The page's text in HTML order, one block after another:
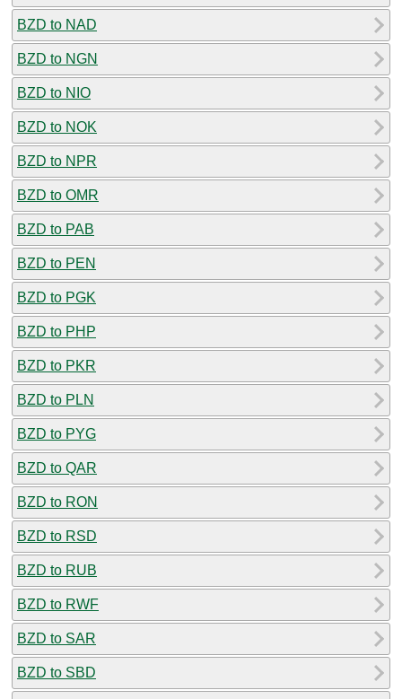
BZD to NAD
BZD to NGN
BZD to NIO
BZD to NOK
BZD to NPR
BZD to OMR
BZD to PAB
BZD to PEN
BZD to PGK
BZD to PHP
BZD to PKR
BZD to PLN
BZD to PYG
BZD to QAR
BZD to RON
BZD to RSD
BZD to RUB
BZD to RWF
BZD to SAR
BZD to SBD